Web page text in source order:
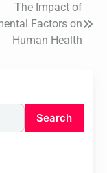
The Impact of
Factors on
Human Health
Search